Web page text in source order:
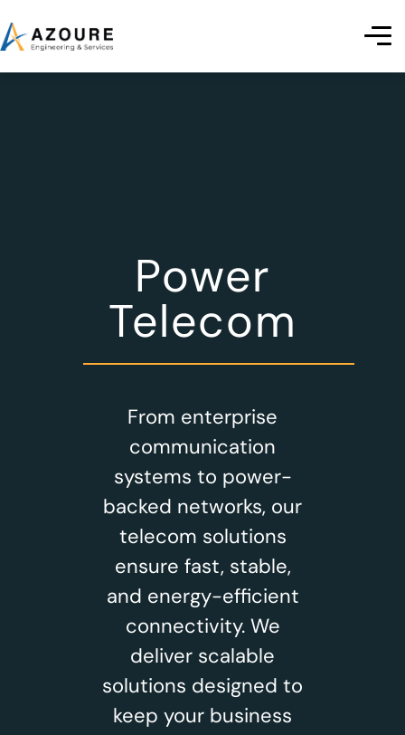
Power
Telecom
From enterprise
communication
systems to power-
backed networks, our
telecom solutions
ensure fast, stable,
and energy-efficient
connectivity. We
deliver scalable
solutions designed to
keep your business